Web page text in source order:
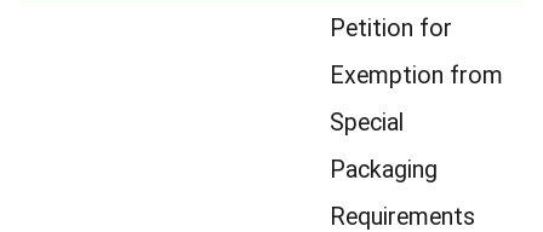
Petition for
Exemption from
Special
Packaging
Requirements